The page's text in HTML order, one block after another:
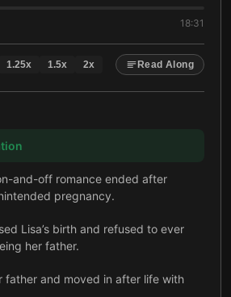
18:31
1.25x 1.5x 2x Read Along
and-off romance ended after
pregnancy.
Lisa’s birth and refused to ever
her father.
father and moved in after life with